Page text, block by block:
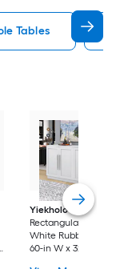
Tables
Yiekholo
Modern
Rectangular Wood
White Rubberwood
60-in W x 32-in H